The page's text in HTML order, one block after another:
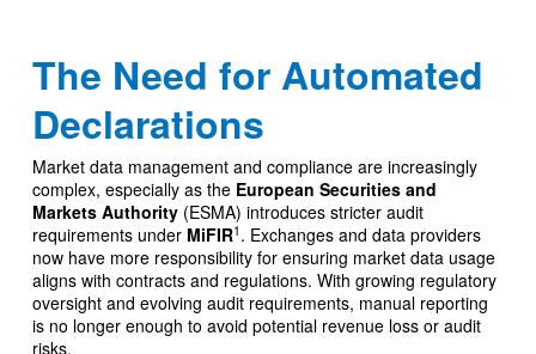
The Need for Automated
Declarations
Market data management and compliance are increasingly
complex, especially as the European Securities and
Markets Authority(ESMA) introduces stricter audit
requirements under MiFIR1 . Exchanges and data providers
now have more responsibility for ensuring market data usage
aligns with contracts and regulations. With growing regulatory
oversight and evolving audit requirements, manual reporting
is no longer enough to avoid potential revenue loss or audit
risks.